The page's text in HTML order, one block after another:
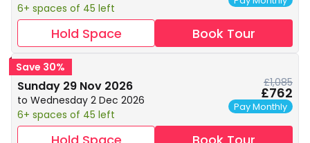
6+ spaces of 45 left
Hold Space Book Tour
Save 30%
Sunday 29 Nov 2026
to Wednesday 2 Dec 2026
6+ spaces of 45 left
£1,085
£762
Pay Monthly
Hold Space Book Tour